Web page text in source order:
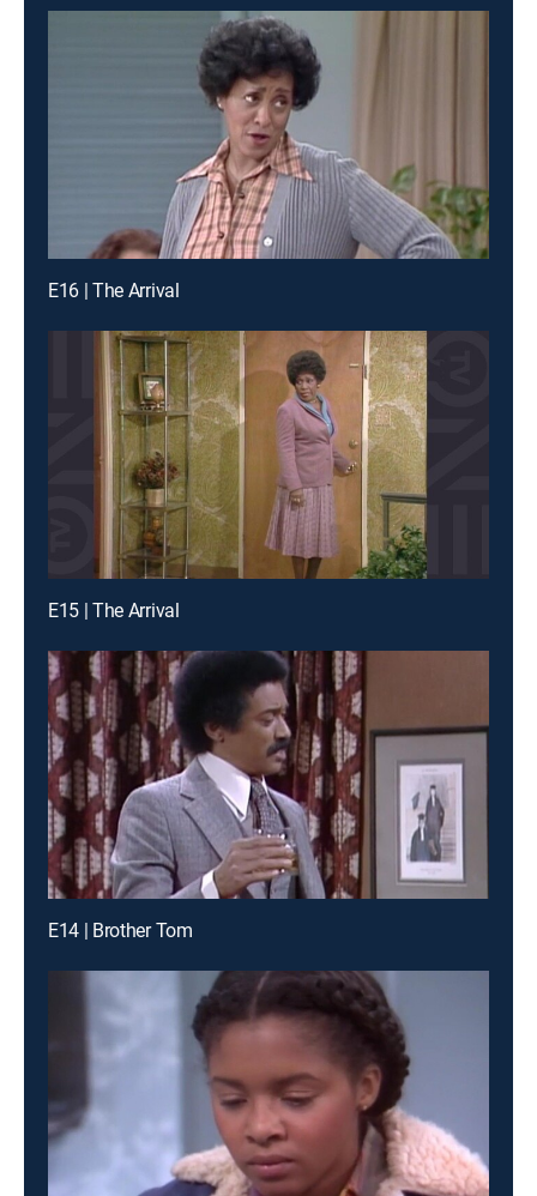
E16 | The Arrival
E15 | The Arrival
E14 | Brother Tom